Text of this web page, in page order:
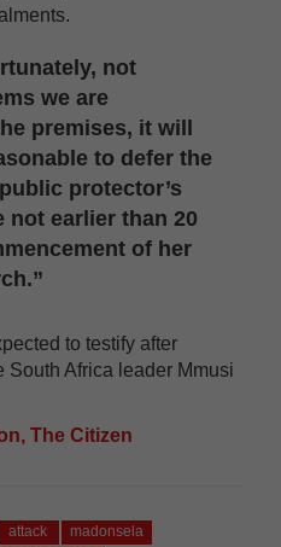
not
we are
premises, it will
to defer the
protector’s
not earlier than 20
of her
to testify after
South Africa leader Mmusi
The Citizen
attack
madonsela